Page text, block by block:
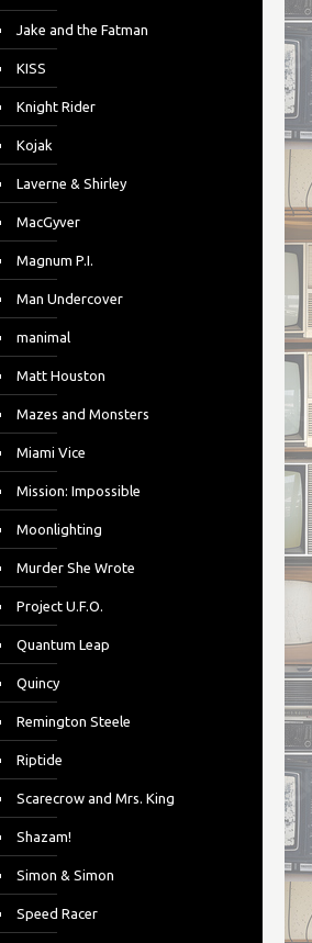
Jake and the Fatman
KISS
Knight Rider
Kojak
Laverne & Shirley
MacGyver
Magnum P.I.
Man Undercover
manimal
Matt Houston
Mazes and Monsters
Miami Vice
Mission: Impossible
Moonlighting
Murder She Wrote
Project U.F.O.
Quantum Leap
Quincy
Remington Steele
Riptide
Scarecrow and Mrs. King
Shazam!
Simon & Simon
Speed Racer